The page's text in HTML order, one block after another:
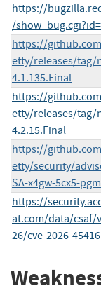
https://
/
https://
etty/releases/tag/
4.1.135.Final
https://
etty/releases/tag/
4.2.15.Final
https://
etty/security/
SA-x4gw-5cx5-
https://
at.com/data/csaf/
26/cve-2026-